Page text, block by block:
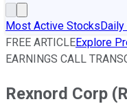
Most Active StocksDaily
FREE ARTICLEExplore
EARNINGS CALL
Rexnord Corp